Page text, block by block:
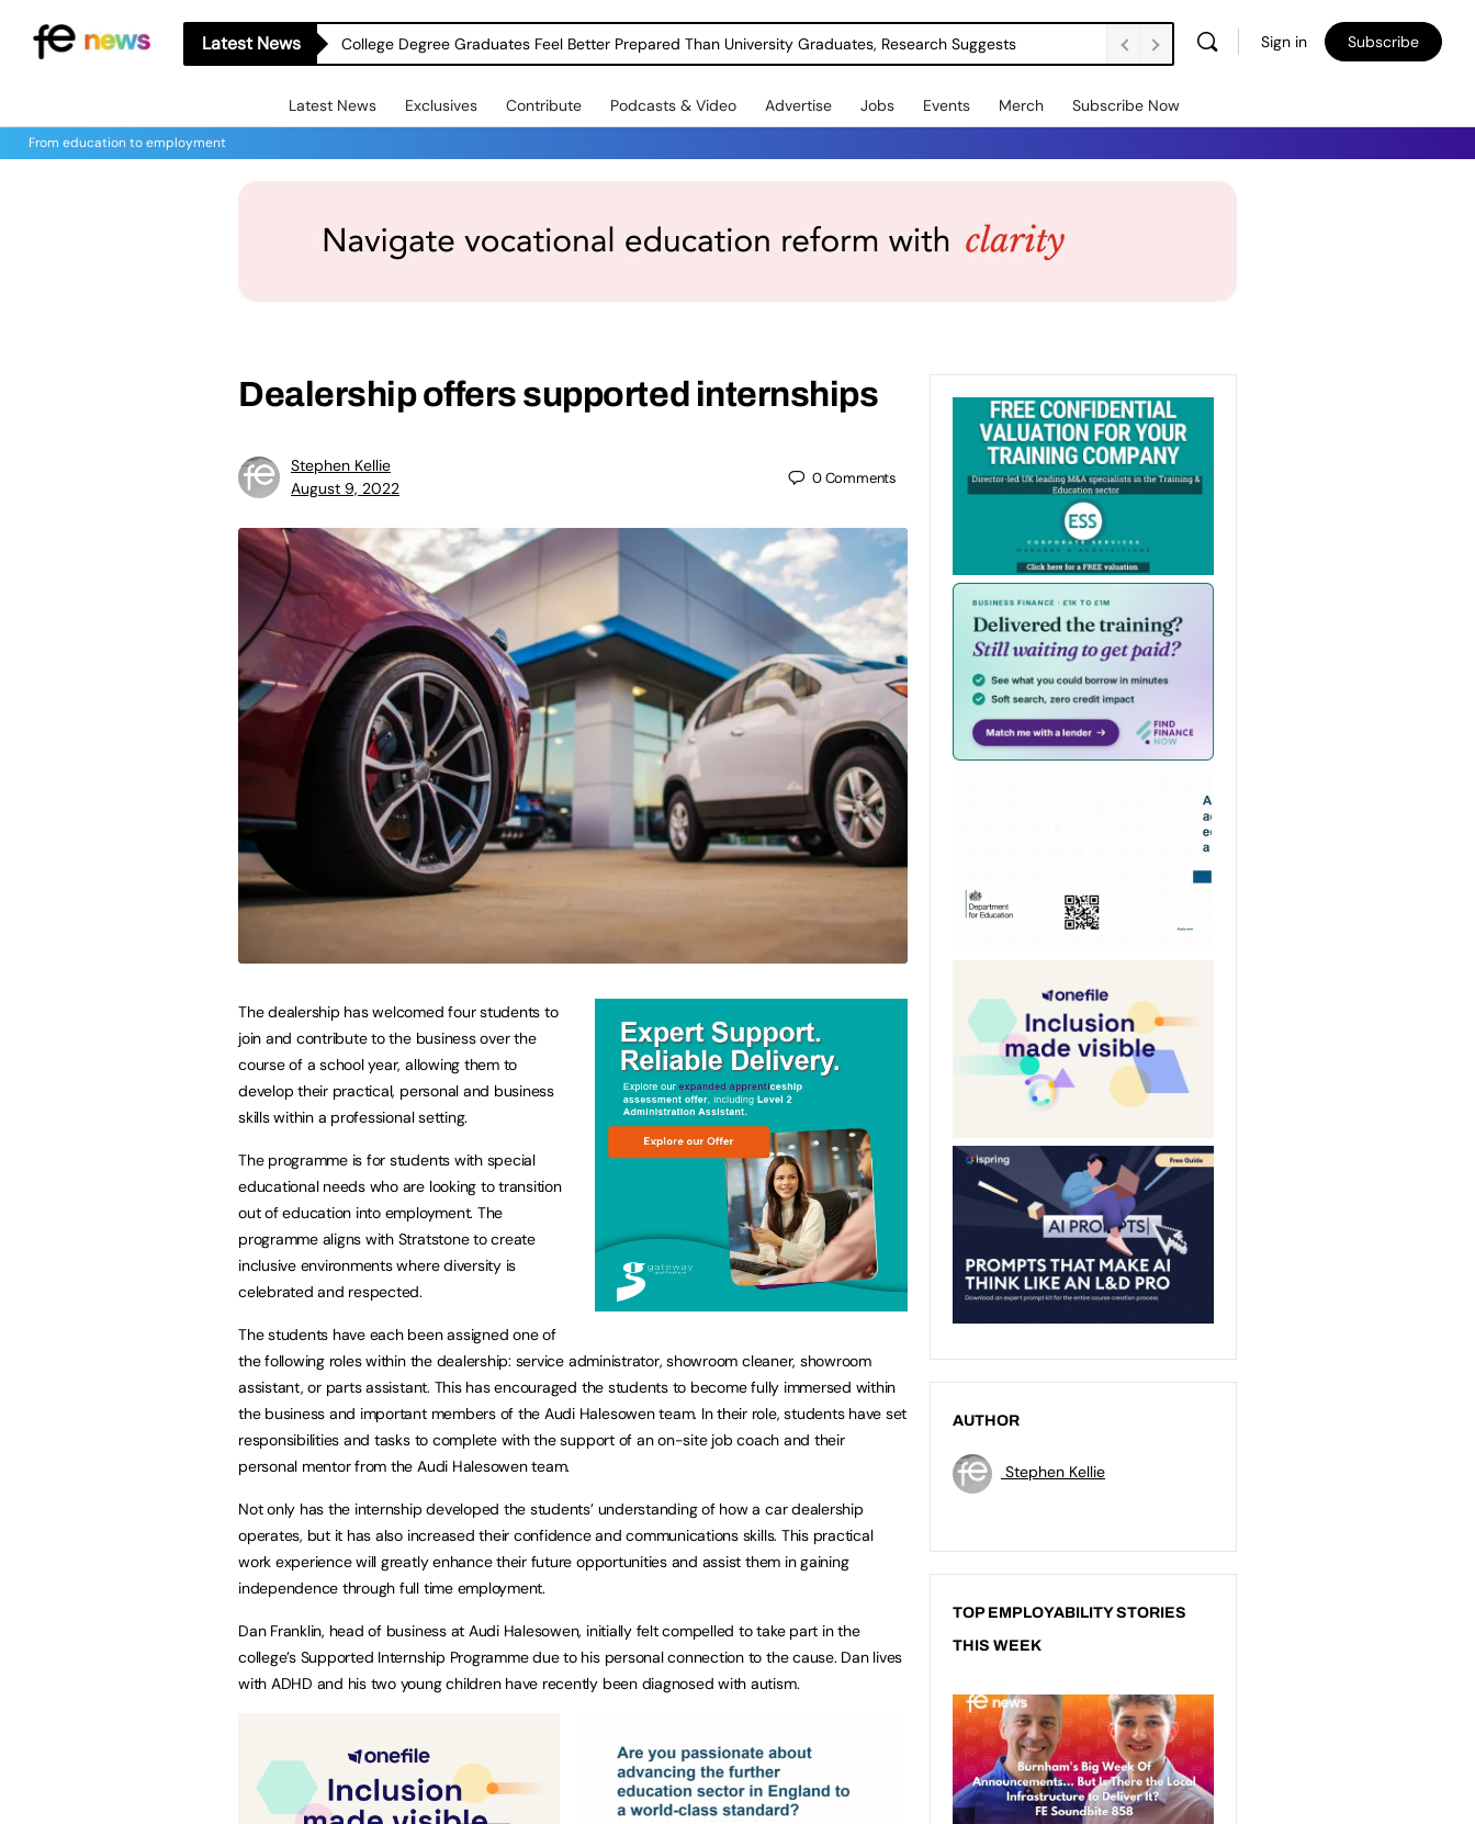
Latest News College Degree Graduates Feel Better Prepared Than University Graduates, Research Suggests Sign in Subscribe
Latest News Exclusives Contribute Podcasts & Video Advertise Jobs Events Merch Subscribe Now
From education to employment
Dealership offers supported internships
Stephen Kellie
August 9, 2022
0Comments
The dealership has welcomed four students to
join and contribute to the business over the
course of a school year, allowing them to
develop their practical, personal and business
skills within a professional setting.
The programme is for students with special
educational needs who are looking to transition
out of education into employment. The
programme aligns with Stratstone to create
inclusive environments where diversity is
celebrated and respected.
The students have each been assigned one of
the following roles within the dealership: service administrator, showroom cleaner, showroom
assistant, or parts assistant. This has encouraged the students to become fully immersed within
the business and important members of the Audi Halesowen team. In their role, students have set
responsibilities and tasks to complete with the support of an on-site job coach and their
personal mentor from the Audi Halesowen team.
Not only has the internship developed the students’ understanding of how a car dealership
operates, but it has also increased their confidence and communications skills. This practical
work experience will greatly enhance their future opportunities and assist them in gaining
independence through full time employment.
Dan Franklin, head of business at Audi Halesowen, initially felt compelled to take part in the
college’s Supported Internship Programme due to his personal connection to the cause. Dan lives
with ADHD and his two young children have recently been diagnosed with autism.
AUTHOR
Stephen Kellie
TOP EMPLOYABILITY STORIES
THIS WEEK